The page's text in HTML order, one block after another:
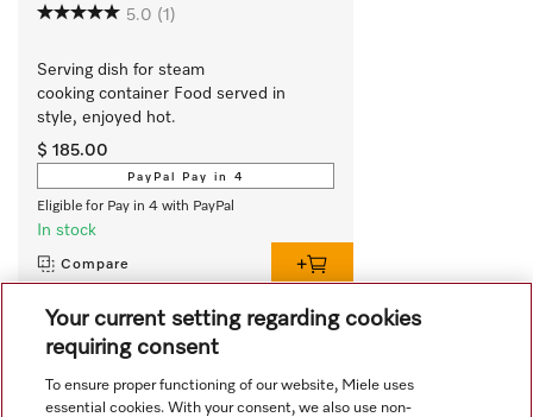
5.0 (1)
Serving dish for steam
cooking container Food served in
style, enjoyed hot.
$ 185.00
PayPal Pay in 4
Eligible for Pay in 4 with PayPal
In stock
Compare
View all recently viewed
Your current setting regarding cookies
requiring consent
To ensure proper functioning of our website, Miele uses
essential cookies. With your consent, we also use non-